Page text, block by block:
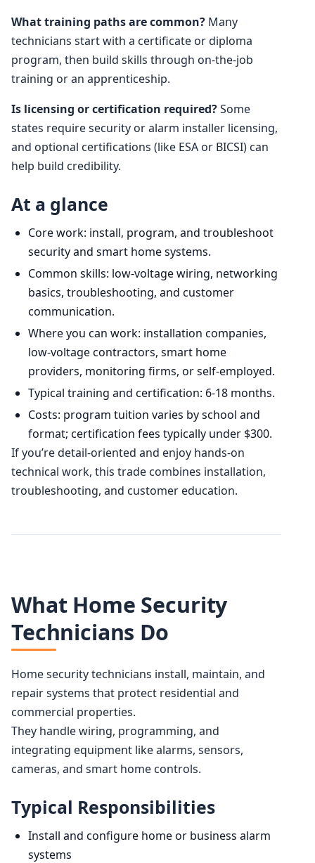
What training paths are common? Many
technicians start with a certificate or diploma
program, then build skills through on-the-job
training or an apprenticeship.
Is licensing or certification required?Some
states require security or alarm installer licensing,
and optional certifications (like ESA or BICSI) can
help build credibility.
At a glance
Core work: install, program, and troubleshoot
security and smart home systems.
Common skills: low-voltage wiring, networking
basics, troubleshooting, and customer
communication.
Where you can work: installation companies,
low-voltage contractors, smart home
providers, monitoring firms, or self-employed.
Typical training and certification: 6-18 months.
Costs: program tuition varies by school and
format; certification fees typically under $300.
If you’re detail-oriented and enjoy hands-on
technical work, this trade combines installation,
troubleshooting, and customer education.
What Home Security
Technicians Do
Home security technicians install, maintain, and
repair systems that protect residential and
commercial properties.
They handle wiring, programming, and
integrating equipment like alarms, sensors,
cameras, and smart home controls.
Typical Responsibilities
Install and configure home or business alarm
systems